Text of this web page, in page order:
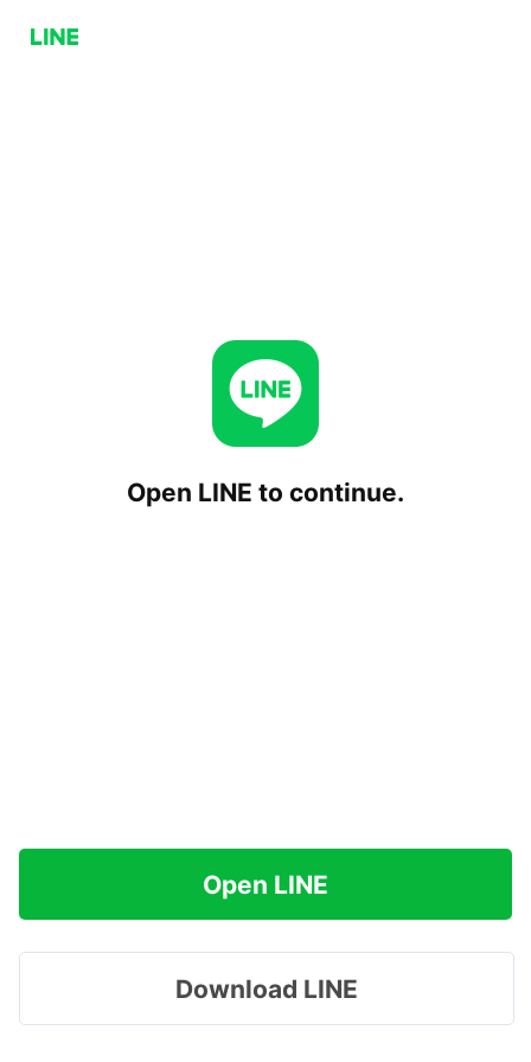
Open LINE to continue.
Open LINE
Download LINE